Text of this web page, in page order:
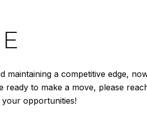
maintaining a competitive edge,
to make a move, please
your opportunities!